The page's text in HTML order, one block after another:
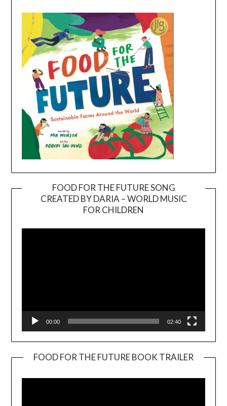
FOOD FOR THE FUTURE SONG
CREATED BY DARIA – WORLD MUSIC
FOR CHILDREN
00:00 02:40
FOOD FOR THE FUTURE BOOK TRAILER